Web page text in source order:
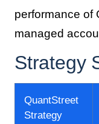
performance of
managed
Strategy
QuantStreet
Strategy